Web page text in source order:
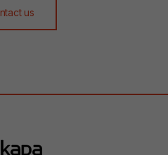
us